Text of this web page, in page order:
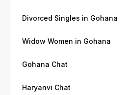
Divorced Singles in Gohana
Widow Women in Gohana
Gohana Chat
Haryanvi Chat